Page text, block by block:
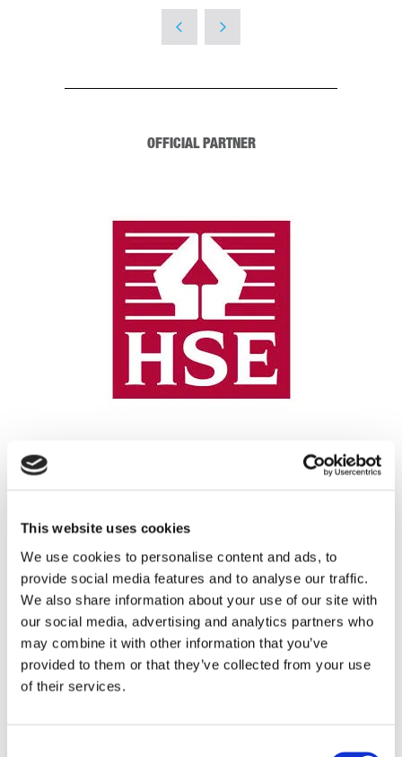
This website uses cookies
We use cookies to personalise content and ads, to
provide social media features and to analyse our traffic.
We also share information about your use of our site with
our social media, advertising and analytics partners who
may combine it with other information that you’ve
provided to them or that they’ve collected from your use
of their services.
NEW
OFFICIAL PARTNER